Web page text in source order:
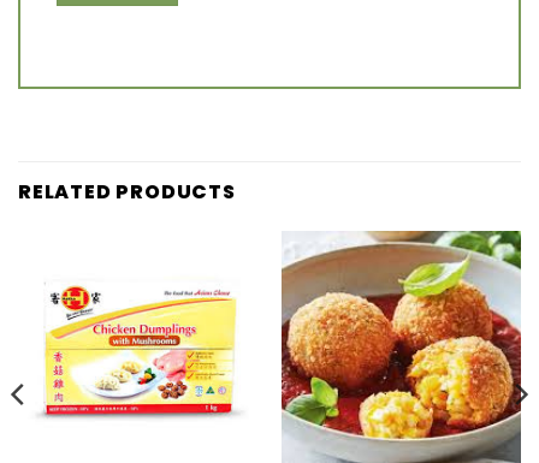
RELATED PRODUCTS